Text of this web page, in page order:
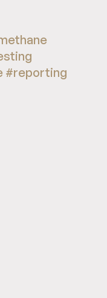
#reporting